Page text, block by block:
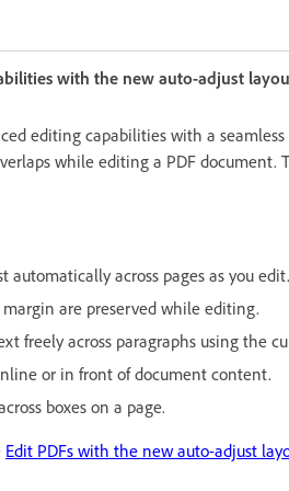
with the new auto-adjust
editing capabilities with a
while editing a PDF
automatically across pages as you edit.
are preserved while editing.
freely across paragraphs using the
or in front of document content.
boxes on a page.
Edit PDFs with the new auto-adjust